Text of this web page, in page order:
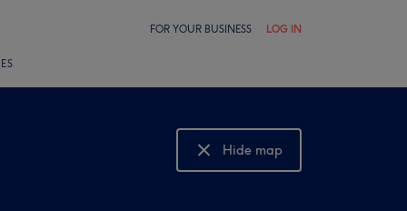
FOR YOUR BUSINESS LOG IN
Hide map
Show map